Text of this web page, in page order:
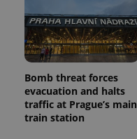
Bomb threat forces
evacuation and halts
traffic at Prague’s main
train station